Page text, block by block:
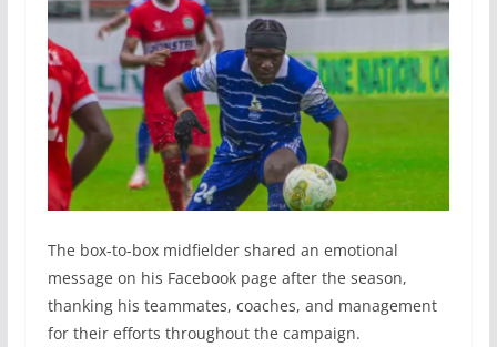
The box-to-box midfielder shared an emotional
message on his Facebook page after the season,
thanking his teammates, coaches, and management
for their efforts throughout the campaign.